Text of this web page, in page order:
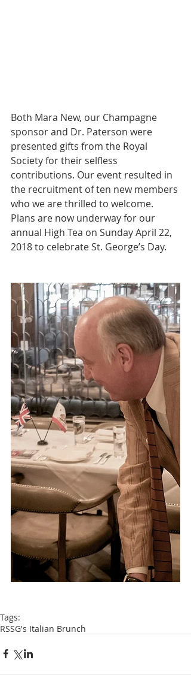
Both Mara New, our Champagne
sponsor and Dr. Paterson were
presented gifts from the Royal
Society for their selfless
contributions. Our event resulted in
the recruitment of ten new members
who we are thrilled to welcome.
Plans are now underway for our
annual High Tea on Sunday April 22,
2018 to celebrate St. George’s Day.
Tags:
RSSG's Italian Brunch